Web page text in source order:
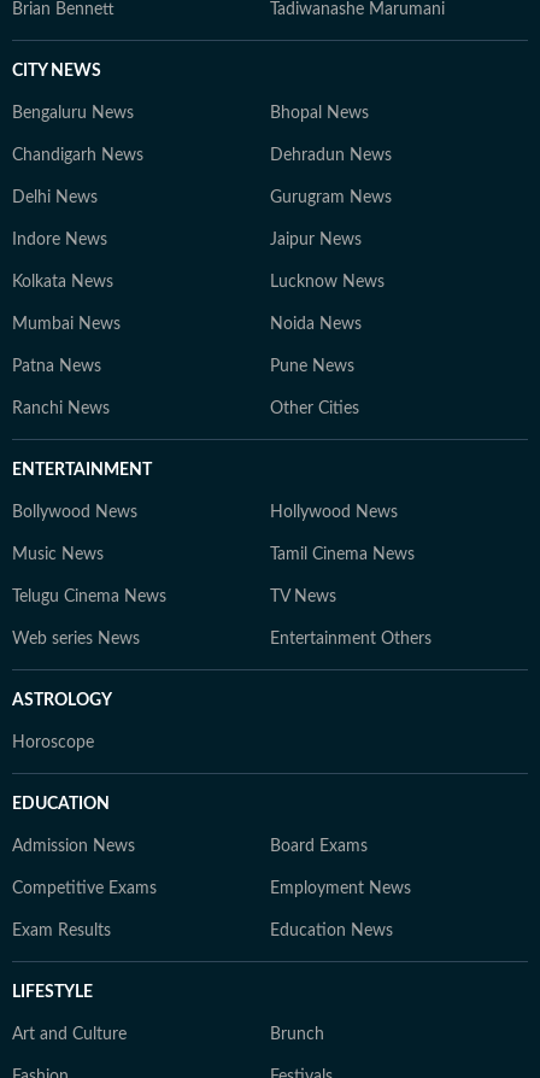
Brian Bennett Tadiwanashe Marumani
CITY NEWS
Bengaluru News Bhopal News
Chandigarh News Dehradun News
Delhi News Gurugram News
Indore News Jaipur News
Kolkata News Lucknow News
Mumbai News Noida News
Patna News Pune News
Ranchi News Other Cities
ENTERTAINMENT
Bollywood News Hollywood News
Music News Tamil Cinema News
Telugu Cinema News TV News
Web series News Entertainment Others
ASTROLOGY
Horoscope
EDUCATION
Admission News Board Exams
Competitive Exams Employment News
Exam Results Education News
LIFESTYLE
Art and Culture Brunch